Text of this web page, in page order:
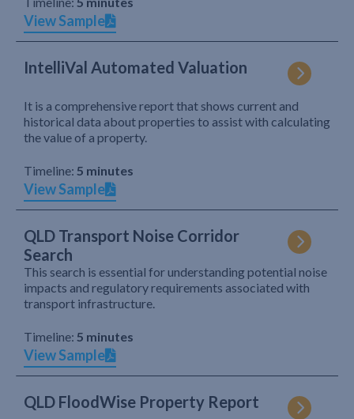
View Sample
IntelliVal Automated Valuation
It is a comprehensive report that shows current and
historical data about properties to assist with calculating
the value of a property.
Timeline: 5 minutes
View Sample
QLD Transport Noise Corridor
Search
This search is essential for understanding potential noise
impacts and regulatory requirements associated with
transport infrastructure.
Timeline: 5 minutes
View Sample
QLD FloodWise Property Report